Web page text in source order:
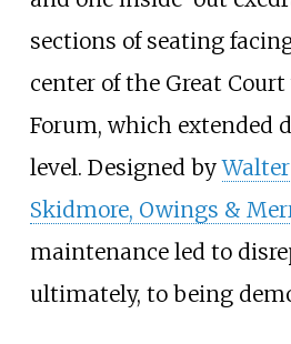
sections of seating
center of the Great
Forum, which extended
level. Designed by
Skidmore, Owings &
maintenance led to
ultimately, to being